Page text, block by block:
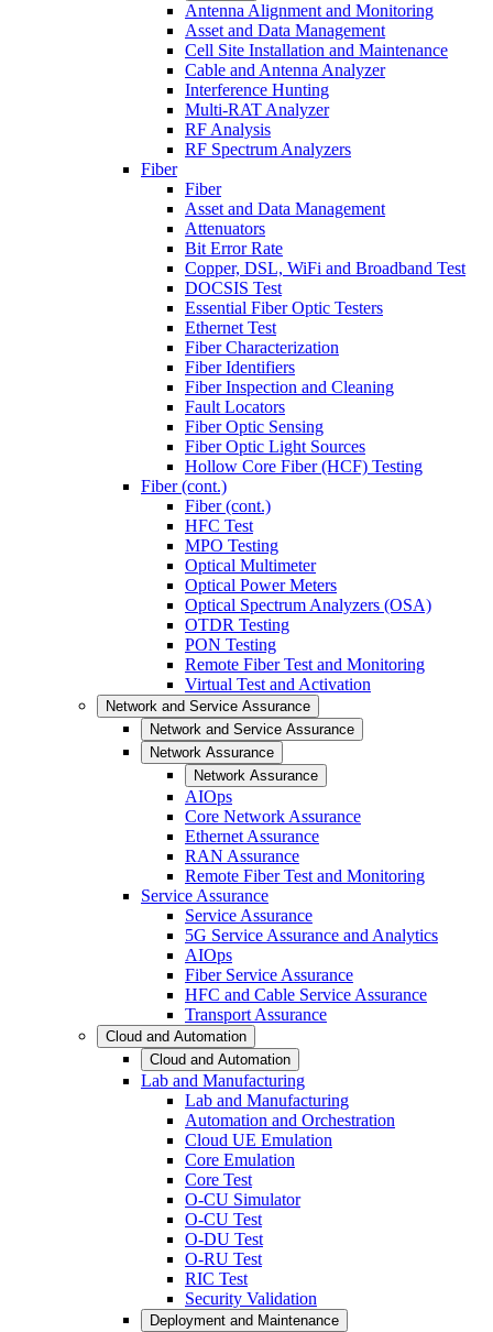
Antenna Alignment and Monitoring
Asset and Data Management
Cell Site Installation and Maintenance
Cable and Antenna Analyzer
Interference Hunting
Multi-RAT Analyzer
RF Analysis
RF Spectrum Analyzers
Fiber
Fiber
Asset and Data Management
Attenuators
Bit Error Rate
Copper, DSL, WiFi and Broadband Test
DOCSIS Test
Essential Fiber Optic Testers
Ethernet Test
Fiber Characterization
Fiber Identifiers
Fiber Inspection and Cleaning
Fault Locators
Fiber Optic Sensing
Fiber Optic Light Sources
Hollow Core Fiber (HCF) Testing
Fiber (cont.)
Fiber (cont.)
HFC Test
MPO Testing
Optical Multimeter
Optical Power Meters
Optical Spectrum Analyzers (OSA)
OTDR Testing
PON Testing
Remote Fiber Test and Monitoring
Virtual Test and Activation
Network and Service Assurance
Network and Service Assurance
Network Assurance
Network Assurance
AIOps
Core Network Assurance
Ethernet Assurance
RAN Assurance
Remote Fiber Test and Monitoring
Service Assurance
Service Assurance
5G Service Assurance and Analytics
AIOps
Fiber Service Assurance
HFC and Cable Service Assurance
Transport Assurance
Cloud and Automation
Cloud and Automation
Lab and Manufacturing
Lab and Manufacturing
Automation and Orchestration
Cloud UE Emulation
Core Emulation
Core Test
O-CU Simulator
O-CU Test
O-DU Test
O-RU Test
RIC Test
Security Validation
Deployment and Maintenance